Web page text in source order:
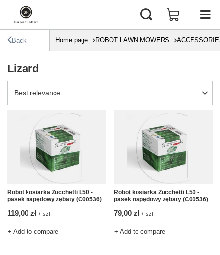
Back Home page ROBOT LAWN MOWERS
Lizard
Change sorting
Best relevance
Robot kosiarka Zucchetti L50 -
pasek napędowy zębaty (C00536)
119,00 zł / szt.
+ Add to compare
Robot kosiarka Zucchetti L50 -
pasek napędowy zębaty (C00536)
79,00 zł / szt.
+ Add to compare